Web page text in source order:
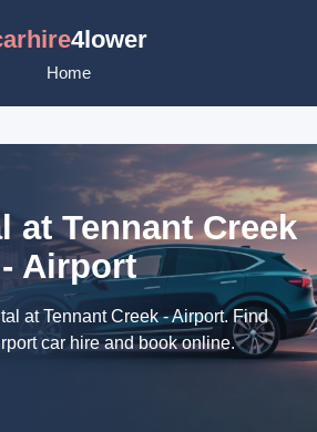
4lower
Home
at Tennant Creek
- Airport
at Tennant Creek - Airport. Find
car hire and book online.